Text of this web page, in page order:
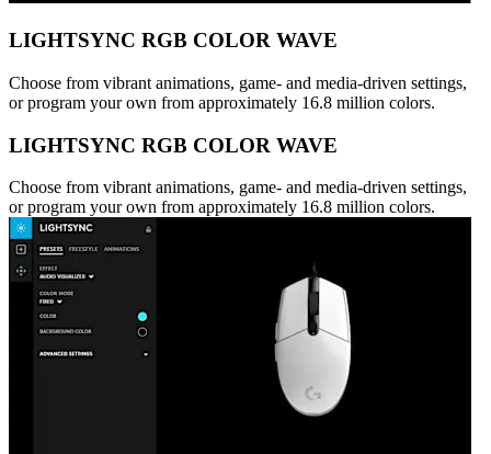
LIGHTSYNC RGB COLOR WAVE
Choose from vibrant animations, game- and media-driven settings,
or program your own from approximately 16.8 million colors.
LIGHTSYNC RGB COLOR WAVE
Choose from vibrant animations, game- and media-driven settings,
or program your own from approximately 16.8 million colors.